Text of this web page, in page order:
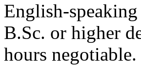
English-
B.Sc. or higher
hours